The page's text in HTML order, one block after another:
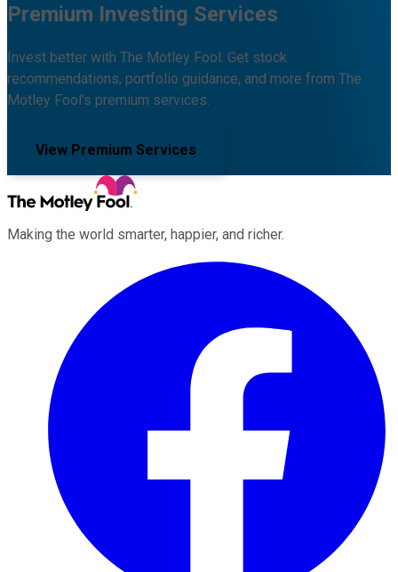
Premium Investing Services
Invest better with The Motley Fool. Get stock
recommendations, portfolio guidance, and more from The
Motley Fool's premium services.
View Premium Services
Making the world smarter, happier, and richer.